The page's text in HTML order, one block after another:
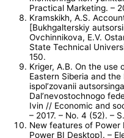
Practical Marketing. –
Kramskikh, A.S.
[Bukhgalterskiy
Ovchinnikova, E.V.
State Technical
150.
Kriger, A.B. On the use
Eastern Siberia and
ispol’zovanii
Dal’nevostochnogo
Ivin // Economic and
– 2017. – No. 4 (52). –
New features of Power
Power BI Desktop]. –